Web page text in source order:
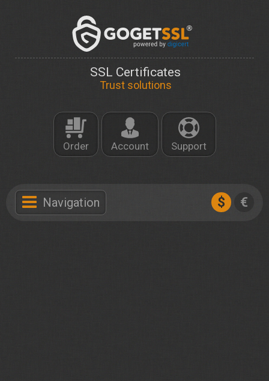
SSL Certificates
Trust solutions
Order Account Support
Navigation $ €